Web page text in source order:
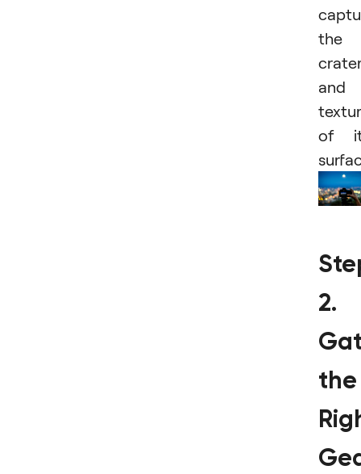
the
and
of
2.
the